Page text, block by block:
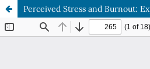
Perceived Stress and Burnout: